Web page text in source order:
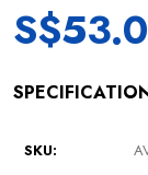
S$
SKU: